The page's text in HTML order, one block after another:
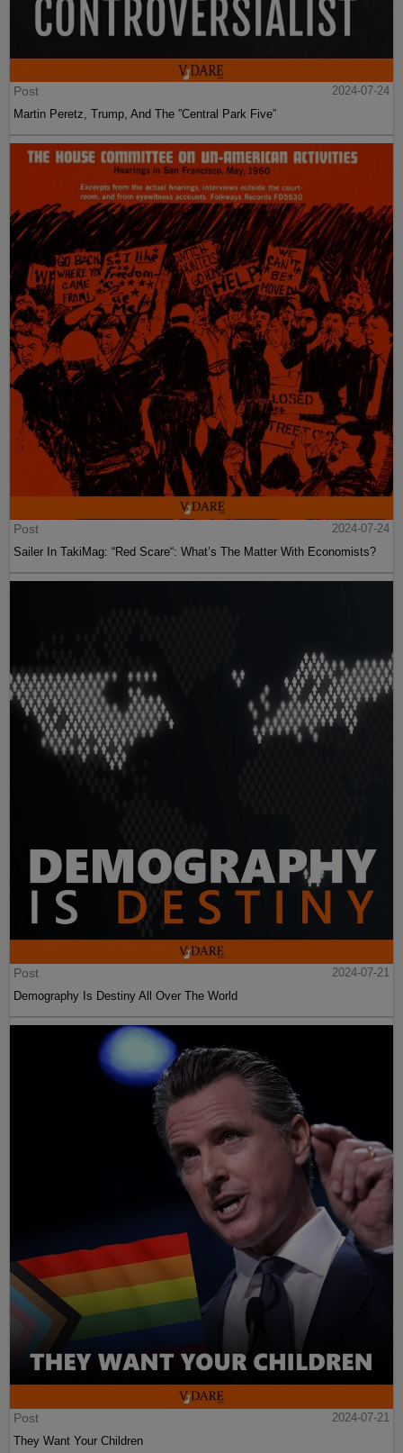
Post
2024-07-24
Martin Peretz, Trump, And The ”Central Park Five”
Post
2024-07-24
Sailer In TakiMag: “Red Scare“: What’s The Matter With Economists?
Post
2024-07-21
Demography Is Destiny All Over The World
Post
2024-07-21
They Want Your Children